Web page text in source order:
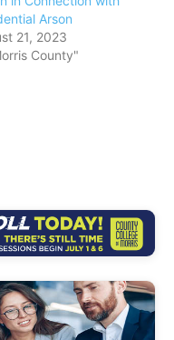
Arson
21, 2023
County"